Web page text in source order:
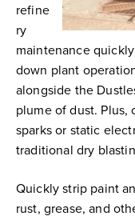
refine
ry
maintenance
down plant
alongside the
plume of dust. Plus,
sparks or static
traditional dry
Quickly strip paint
rust, grease, and